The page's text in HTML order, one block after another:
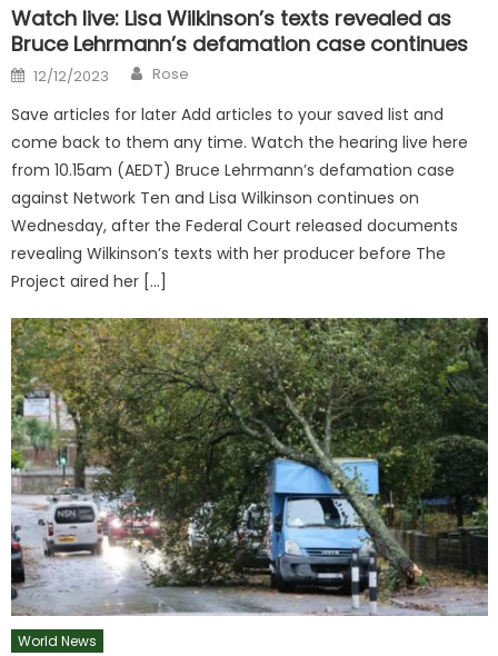
Watch live: Lisa Wilkinson’s texts revealed as
Bruce Lehrmann’s defamation case continues
Posted
on
12/12/2023 Author
Rose
Save articles for later Add articles to your saved list and
come back to them any time. Watch the hearing live here
from 10.15am (AEDT) Bruce Lehrmann’s defamation case
against Network Ten and Lisa Wilkinson continues on
Wednesday, after the Federal Court released documents
revealing Wilkinson’s texts with her producer before The
Project aired her […]
World News